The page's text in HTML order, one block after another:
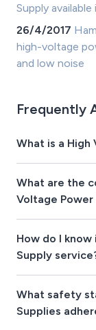
Supply
26/4/2017
high-voltage
and low noise
Frequently
What is a High
What are the
Voltage Power
How do I
Supply
What safety
Supplies